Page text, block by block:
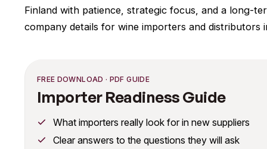
Finland with patience, strategic focus, and a long-
company details for wine importers and distributors
FREE DOWNLOAD · PDF GUIDE
Importer Readiness Guide
What importers really look for in new suppliers
Clear answers to the questions they will ask